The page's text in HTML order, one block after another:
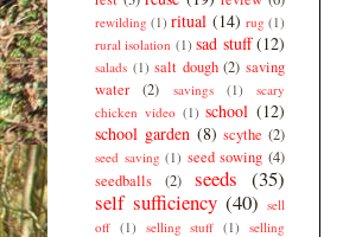
rewilding (1) ritual (14) rug (1)
rural isolation (1) sad stuff (12)
salads (1) salt dough (2) saving
water
(2) savings (1)
scary
chicken video (1) school (12)
school garden (8) scythe (2)
seed saving (1) seed sowing (4)
seedballs
(2) seeds (35)
self sufficiency (40) sell
off (1) selling stuff (1)
selling